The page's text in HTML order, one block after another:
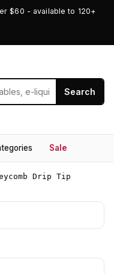
$60 - available to 120+
Search
Sale
Drip Tip